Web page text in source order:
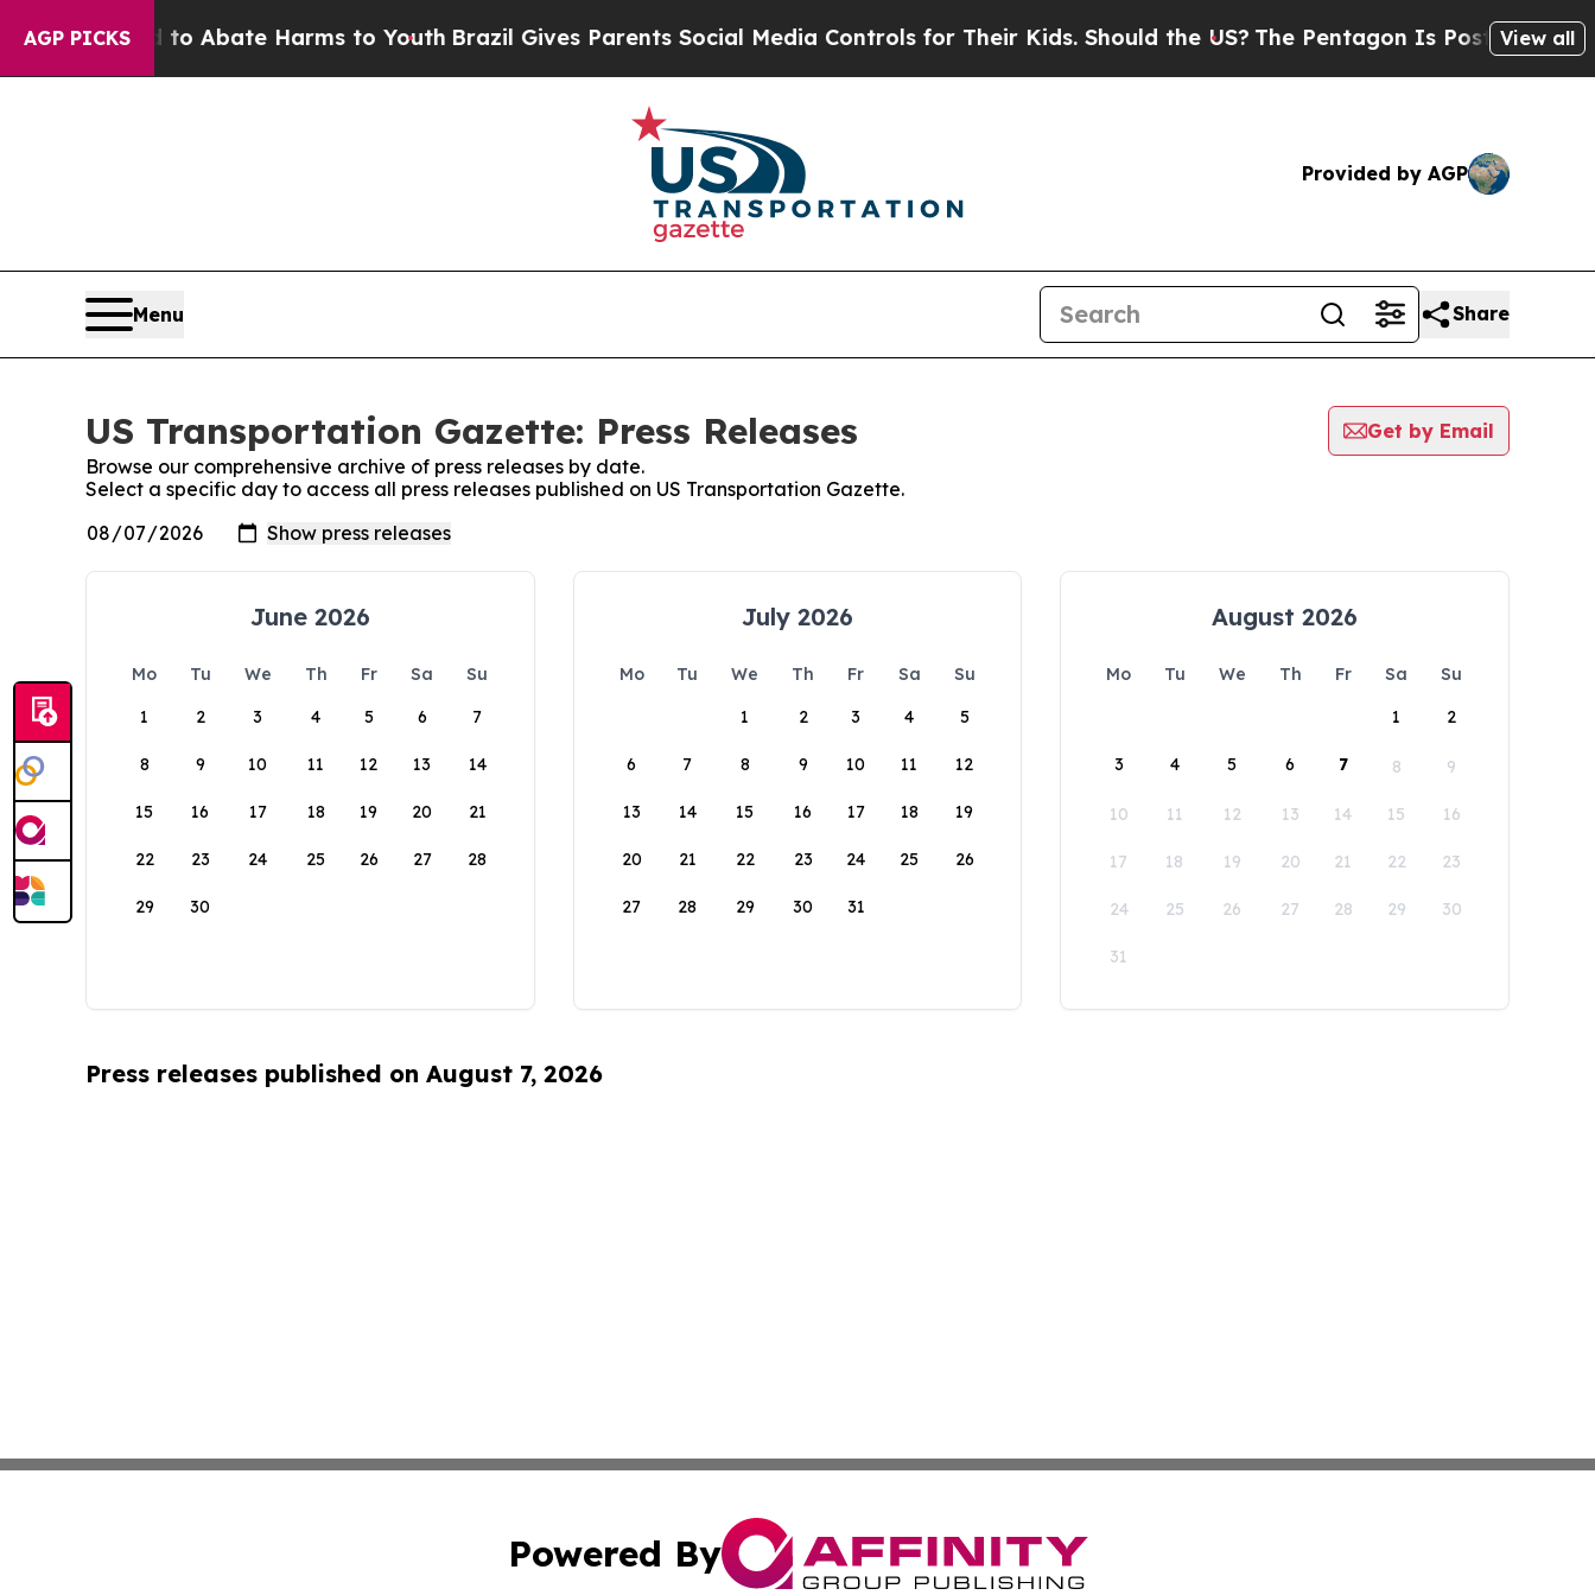
AGP PICKS
Fund to Abate Harms to YouthBrazil Gives Parents Social Media Controls for Their Kids. Should the US? The Pentagon Is Posting Cryptic
View all
Provided by AGP
Menu Share
US Transportation Gazette: Press Releases
Get by Email
Browse our comprehensive archive of press releases by date.
Select a specific day to access all press releases published on US Transportation Gazette.
June 2026
Mo Tu We Th Fr Sa
Su
1
2 3 4 5 6 7
8 9 10 11 12 13 14
15 16 17 18 19 20 21
22 23 24 25 26 27 28
29 30
July 2026
Mo Tu We Th Fr Sa
Su
1
2 3 4 5
6 7 8 9 10 11 12
13 14 15 16 17 18 19
20 21 22 23 24 25 26
27 28 29 30 31
August 2026
Mo Tu We Th Fr Sa
Su
1
2
3 4 5 6 7 8 9
10 11 12 13 14 15 16
17 18 19 20 21 22 23
24 25 26 27 28 29 30
31
Press releases published on August 7, 2026
Powered By